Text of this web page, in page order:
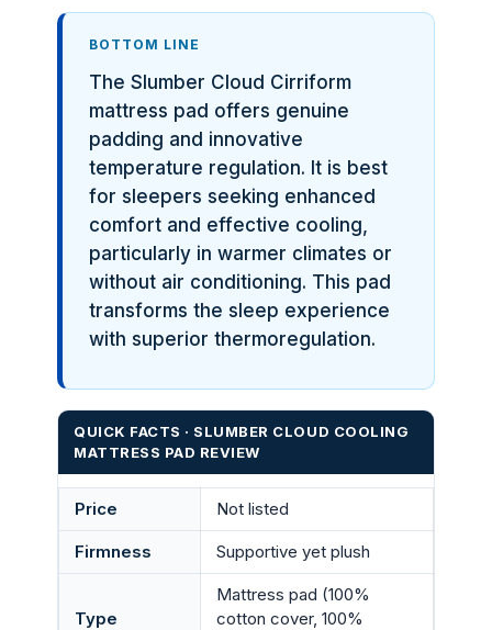
BOTTOM LINE
The Slumber Cloud Cirriform
mattress pad offers genuine
padding and innovative
temperature regulation. It is best
for sleepers seeking enhanced
comfort and effective cooling,
particularly in warmer climates or
without air conditioning. This pad
transforms the sleep experience
with superior thermoregulation.
QUICK FACTS · SLUMBER CLOUD COOLING
MATTRESS PAD REVIEW
Price Not listed
Firmness Supportive yet plush
Type
Mattress pad (100%
cotton cover, 100%